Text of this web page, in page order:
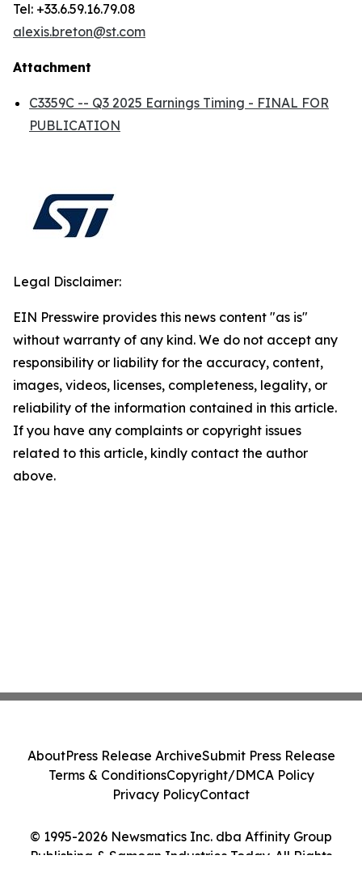
Tel: +33.6.59.16.79.08
alexis.breton@st.com
Attachment
C3359C -- Q3 2025 Earnings Timing - FINAL FOR
PUBLICATION
Legal Disclaimer:
EIN Presswire provides this news content "as is"
without warranty of any kind. We do not accept any
responsibility or liability for the accuracy, content,
images, videos, licenses, completeness, legality, or
reliability of the information contained in this article.
If you have any complaints or copyright issues
related to this article, kindly contact the author
above.
© 1995-2026 Newsmatics Inc. dba Affinity Group
Publishing & Samoan Industries Today. All Rights
AboutPress Release ArchiveSubmit Press Release
Terms & ConditionsCopyright/DMCA Policy
Privacy PolicyContact